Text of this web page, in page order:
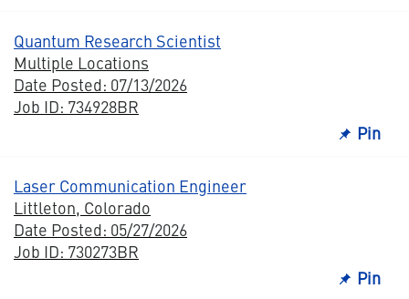
Quantum Research Scientist
Multiple Locations
Date Posted: 07/13/2026
Job ID: 734928BR
Pin
Laser Communication Engineer
Littleton, Colorado
Date Posted: 05/27/2026
Job ID: 730273BR
Pin